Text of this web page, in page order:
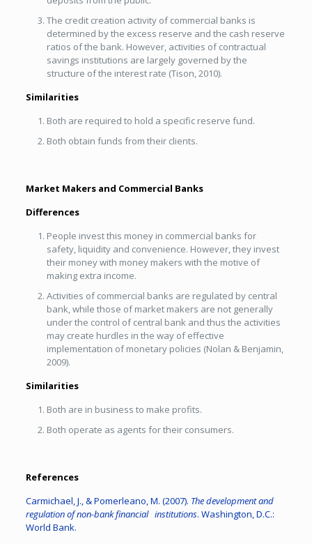
The credit creation activity of commercial banks is
determined by the excess reserve and the cash reserve
ratios of the bank. However, activities of contractual
savings institutions are largely governed by the
structure of the interest rate (Tison, 2010).
Similarities
Both are required to hold a specific reserve fund.
Both obtain funds from their clients.
Market Makers and Commercial Banks
Differences
People invest this money in commercial banks for
safety, liquidity and convenience. However, they invest
their money with money makers with the motive of
making extra income.
Activities of commercial banks are regulated by central
bank, while those of market makers are not generally
under the control of central bank and thus the activities
may create hurdles in the way of effective
implementation of monetary policies (Nolan & Benjamin,
2009).
Similarities
Both are in business to make profits.
Both operate as agents for their consumers.
References
Carmichael, J., & Pomerleano, M. (2007). The development and
regulation of non-bank financial institutions. Washington, D.C.:
World Bank.